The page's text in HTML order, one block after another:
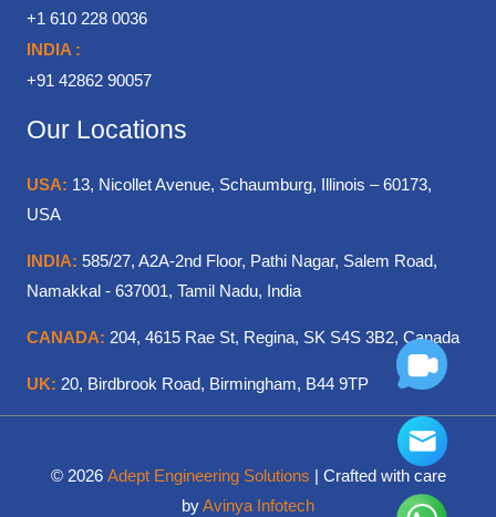
+1 610 228 0036
INDIA :
+91 42862 90057
Our Locations
USA: 13, Nicollet Avenue, Schaumburg, Illinois – 60173,
USA
INDIA: 585/27, A2A-2nd Floor, Pathi Nagar, Salem Road,
Namakkal - 637001, Tamil Nadu, India
CANADA: 204, 4615 Rae St, Regina, SK S4S 3B2, Canada
UK: 20, Birdbrook Road, Birmingham, B44 9TP
© 2026 Adept Engineering Solutions | Crafted with care
byAvinya Infotech